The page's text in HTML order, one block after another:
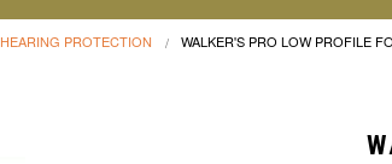
HEARING PROTECTION WALKER'S PRO LOW PROFILE